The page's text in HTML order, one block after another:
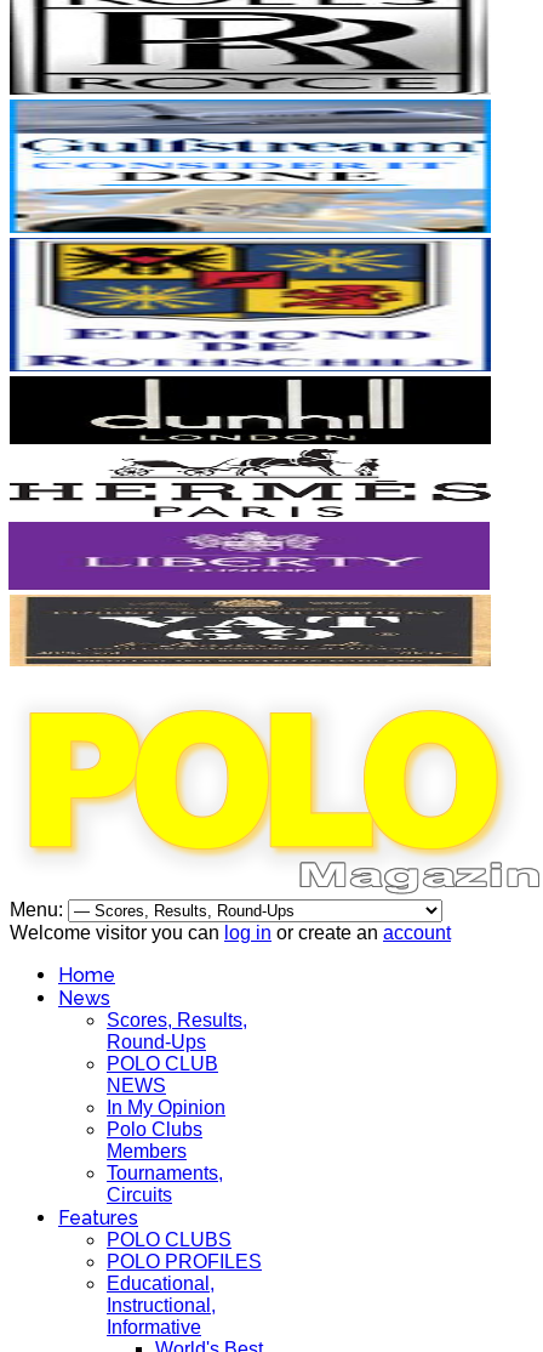
Menu:
Welcome visitor you can log in or create an account
Home
News
Scores, Results,
Round-Ups
POLO CLUB
NEWS
In My Opinion
Polo Clubs
Members
Tournaments,
Circuits
Features
POLO CLUBS
POLO PROFILES
Educational,
Instructional,
Informative